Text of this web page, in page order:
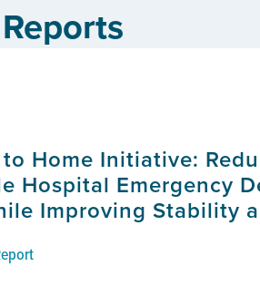
Home Initiative:
Hospital Emergency
Improving Stability